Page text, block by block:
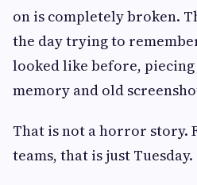
on is completely broken.
the day trying to
looked like before,
memory and old
That is not a horror story.
teams, that is just Tuesday.